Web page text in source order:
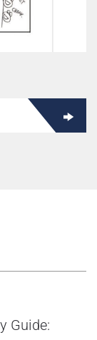
Guide: